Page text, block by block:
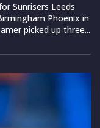
Sunrisers Leeds
Phoenix in
picked up three...